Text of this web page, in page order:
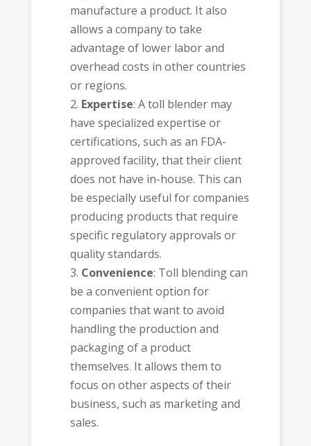
manufacture a product. It also
allows a company to take
advantage of lower labor and
overhead costs in other countries
or regions.
Expertise: A toll blender may
have specialized expertise or
certifications, such as an FDA-
approved facility, that their client
does not have in-house. This can
be especially useful for companies
producing products that require
specific regulatory approvals or
quality standards.
Convenience: Toll blending can
be a convenient option for
companies that want to avoid
handling the production and
packaging of a product
themselves. It allows them to
focus on other aspects of their
business, such as marketing and
sales.